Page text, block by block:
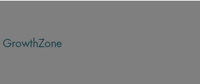
GrowthZone